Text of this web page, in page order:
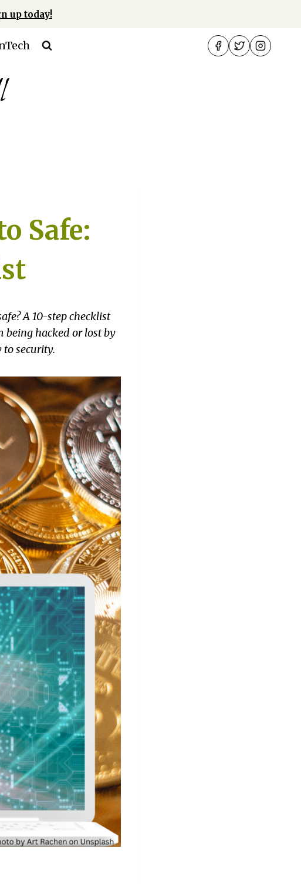
up today!
Safe:
A 10-step checklist
being hacked or lost by
to security.